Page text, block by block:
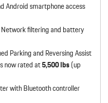
Android smartphone access
Network filtering and battery
Parking and Reversing Assist
now rated at5,500 lbs(up
with Bluetooth controller